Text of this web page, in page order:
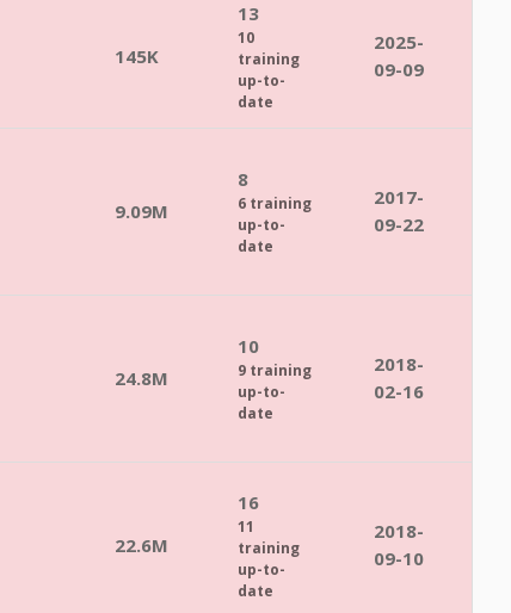
145K
13
10
training
up-to-
date
2025-
09-09
9.09M
8
6 training
up-to-
date
2017-
09-22
24.8M
10
9 training
up-to-
date
2018-
02-16
22.6M
16
11
training
up-to-
date
2018-
09-10